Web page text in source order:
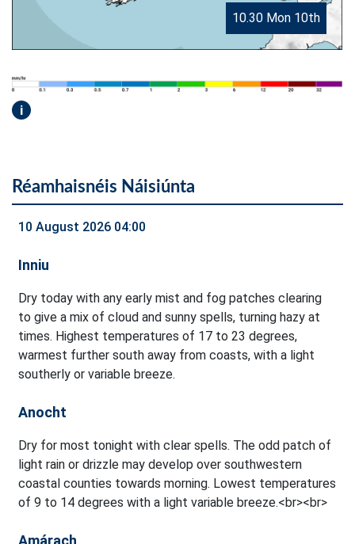
10.30 Mon 10th
i
Réamhaisnéis Náisiúnta
10 August 2026 04:00
Inniu
Dry today with any early mist and fog patches clearing
to give a mix of cloud and sunny spells, turning hazy at
times. Highest temperatures of 17 to 23 degrees,
warmest further south away from coasts, with a light
southerly or variable breeze.
Anocht
Dry for most tonight with clear spells. The odd patch of
light rain or drizzle may develop over southwestern
coastal counties towards morning. Lowest temperatures
of 9 to 14 degrees with a light variable breeze.<br><br>
Amárach